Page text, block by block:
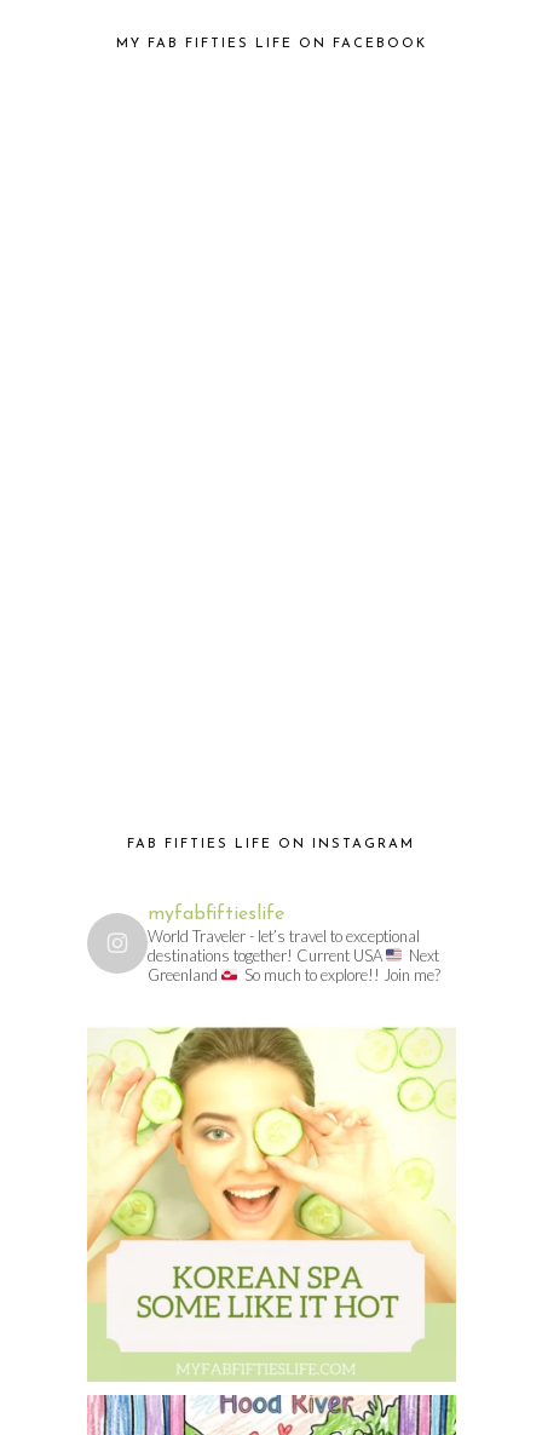
MY FAB FIFTIES LIFE ON FACEBOOK
FAB FIFTIES LIFE ON INSTAGRAM
myfabfiftieslife
World Traveler - let’s travel to exceptional
destinations together! Current USA
Next
Greenland
So much to explore!! Join me?